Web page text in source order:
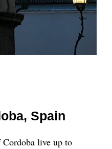
Spain
live up to